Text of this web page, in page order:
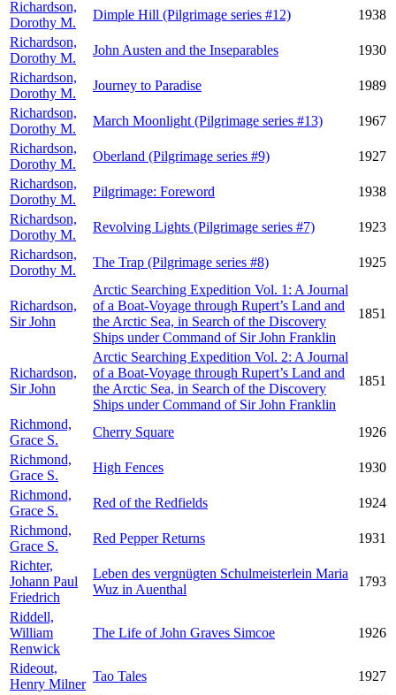
Richardson,
Dorothy M.
Dimple Hill (Pilgrimage series #12)
1938
Richardson,
Dorothy M.
John Austen and the Inseparables
1930
Richardson,
Dorothy M.
Journey to Paradise
1989
Richardson,
Dorothy M.
March Moonlight (Pilgrimage series #13)
1967
Richardson,
Dorothy M.
Oberland (Pilgrimage series #9)
1927
Richardson,
Dorothy M.
Pilgrimage: Foreword
1938
Richardson,
Dorothy M.
Revolving Lights (Pilgrimage series #7)
1923
Richardson,
Dorothy M.
The Trap (Pilgrimage series #8) 1925
Richardson,
Sir John
Arctic Searching Expedition Vol. 1: A Journal
of a Boat-Voyage through Rupert’s Land and
the Arctic Sea, in Search of the Discovery
Ships under Command of Sir John Franklin
1851
Richardson,
Sir John
Arctic Searching Expedition Vol. 2: A Journal
of a Boat-Voyage through Rupert’s Land and
the Arctic Sea, in Search of the Discovery
Ships under Command of Sir John Franklin
1851
Richmond,
Grace S.
Cherry Square
1926
Richmond,
Grace S.
High Fences
1930
Richmond,
Grace S.
Red of the Redfields
1924
Richmond,
Grace S.
Red Pepper Returns
1931
Richter,
Johann Paul
Friedrich
Leben des vergnügten Schulmeisterlein Maria
Wuz in Auenthal
1793
Riddell,
William
Renwick
The Life of John Graves Simcoe 1926
Rideout,
Henry Milner
Tao Tales
1927